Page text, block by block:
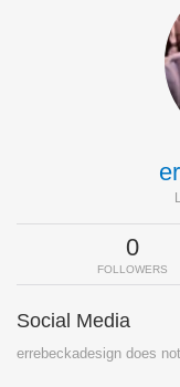
0
FOLLOWERS
Social Media
errebeckadesign does